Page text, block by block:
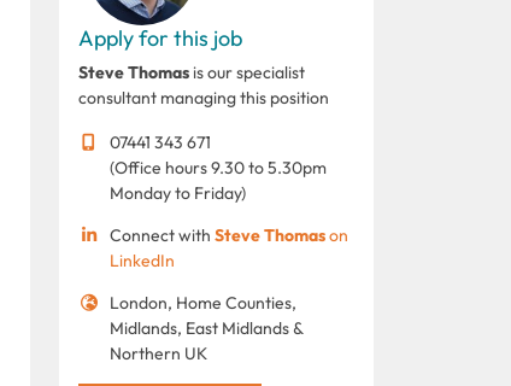
Apply for this job
Steve Thomas is our specialist
consultant managing this position
07441 343 671
(Office hours 9.30 to 5.30pm
Monday to Friday)
Connect with Steve Thomason
LinkedIn
London, Home Counties,
Midlands, East Midlands &
Northern UK